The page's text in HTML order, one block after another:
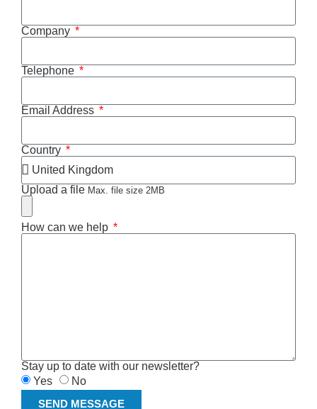
Company
Telephone
Email Address
Country
Upload a file Max. file size 2MB
How can we help
Stay up to date with our newsletter?
Yes
No
SEND MESSAGE